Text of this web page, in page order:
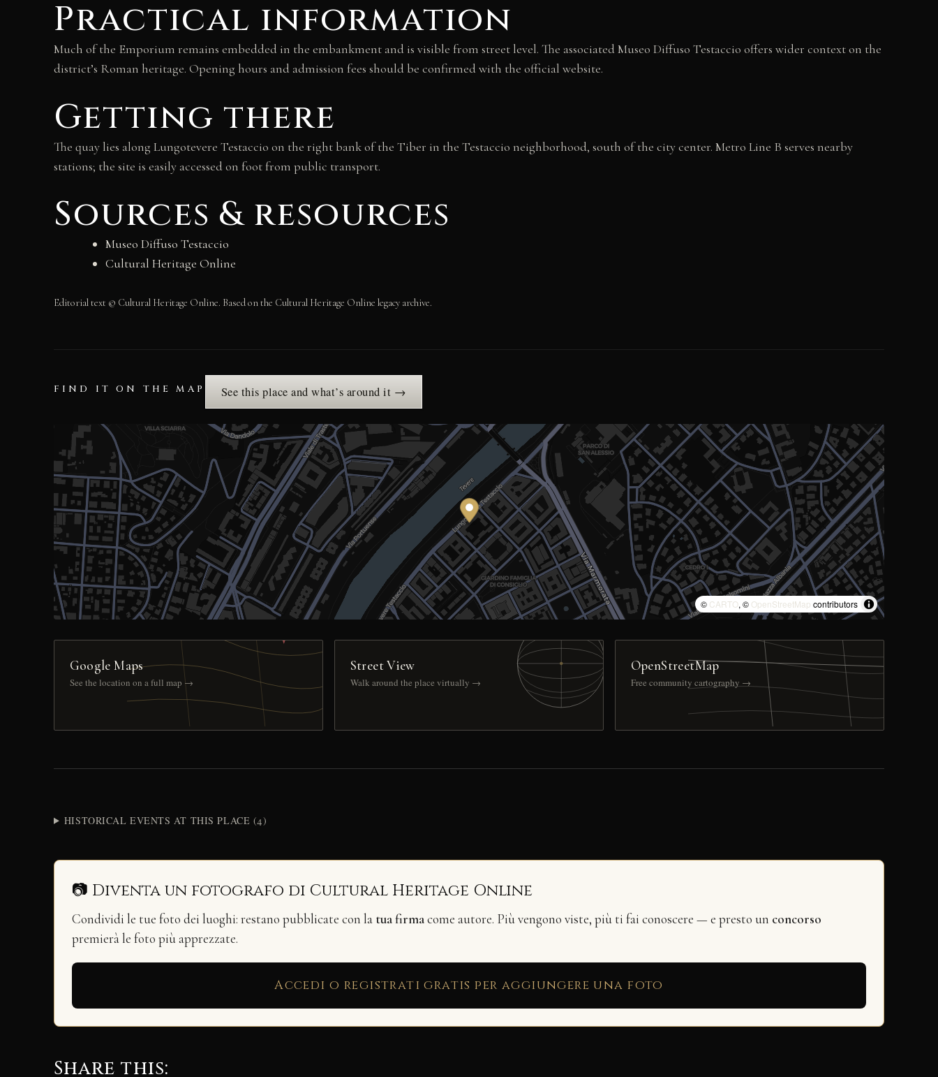
Practical information
Much of the Emporium remains embedded in the embankment and is visible from street level. The associated Museo Diffuso Testaccio offers wider context on the
district’s Roman heritage. Opening hours and admission fees should be confirmed with the official website.
Getting there
The quay lies along Lungotevere Testaccio on the right bank of the Tiber in the Testaccio neighborhood, south of the city center. Metro Line B serves nearby
stations; the site is easily accessed on foot from public transport.
Sources & resources
Museo Diffuso Testaccio
Cultural Heritage Online
Editorial text © Cultural Heritage Online. Based on the Cultural Heritage Online legacy archive.
FIND IT ON THE MAP See this place and what’s around it →
© CARTO, © OpenStreetMap contributors
Google Maps
See the location on a full map →
Street View
Walk around the place virtually →
OpenStreetMap
Free community cartography →
HISTORICAL EVENTS AT THIS PLACE (4)
📷 Diventa un fotografo di Cultural Heritage Online
Condividi le tue foto dei luoghi: restano pubblicate con la tua firmacome autore. Più vengono viste, più ti fai conoscere — e presto un concorso
premierà le foto più apprezzate.
Accedi o registrati gratis per aggiungere una foto
Share this: